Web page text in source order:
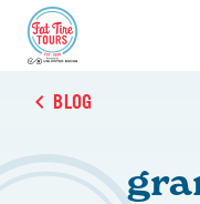
BLOG